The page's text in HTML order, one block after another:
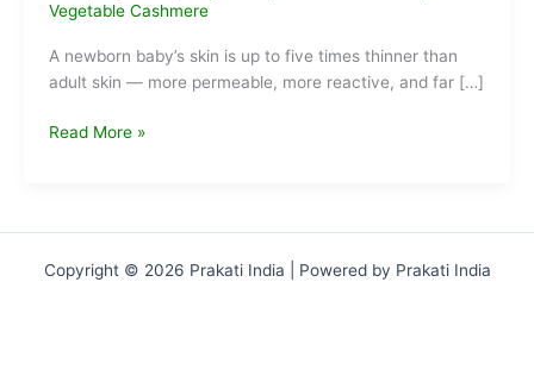
Vegetable Cashmere
A newborn baby’s skin is up to five times thinner than
adult skin — more permeable, more reactive, and far […]
What
and
Why
Read More »
Copyright © 2026 Prakati India | Powered by Prakati India